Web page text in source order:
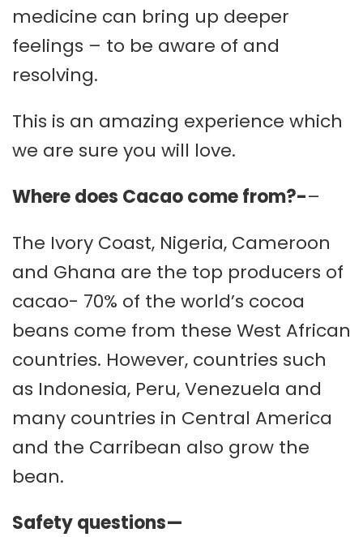
medicine can bring up deeper
feelings – to be aware of and
resolving.
This is an amazing experience which
we are sure you will love.
Where does Cacao come from?-–
The Ivory Coast, Nigeria, Cameroon
and Ghana are the top producers of
cacao- 70% of the world’s cocoa
beans come from these West African
countries. However, countries such
as Indonesia, Peru, Venezuela and
many countries in Central America
and the Carribean also grow the
bean.
Safety questions—